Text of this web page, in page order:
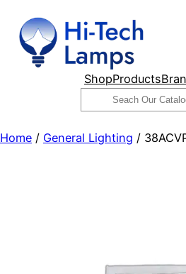
content
ShopProducts
Search
Home / General Lighting /